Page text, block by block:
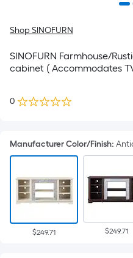
Shop SINOFURN
SINOFURN Farmhouse/
cabinet ( Accommodates
0
Manufacturer Color/Finish:
$249.71 $249.71